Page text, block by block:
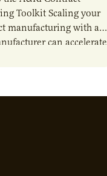
Toolkit Scaling your
manufacturing with a
can accelerate